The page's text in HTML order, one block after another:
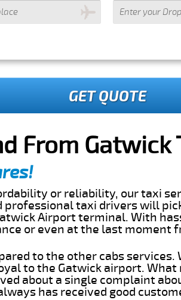
GET QUOTE
From Gatwick
or reliability, our taxi
taxi drivers will
Airport terminal. With
or even at the last moment
to the other cabs
to the Gatwick airport. What
about a single complaint
has received good